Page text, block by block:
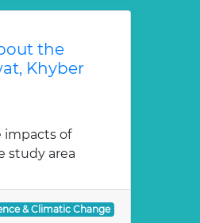
the
Khyber
impacts of
study area
& Climatic Change